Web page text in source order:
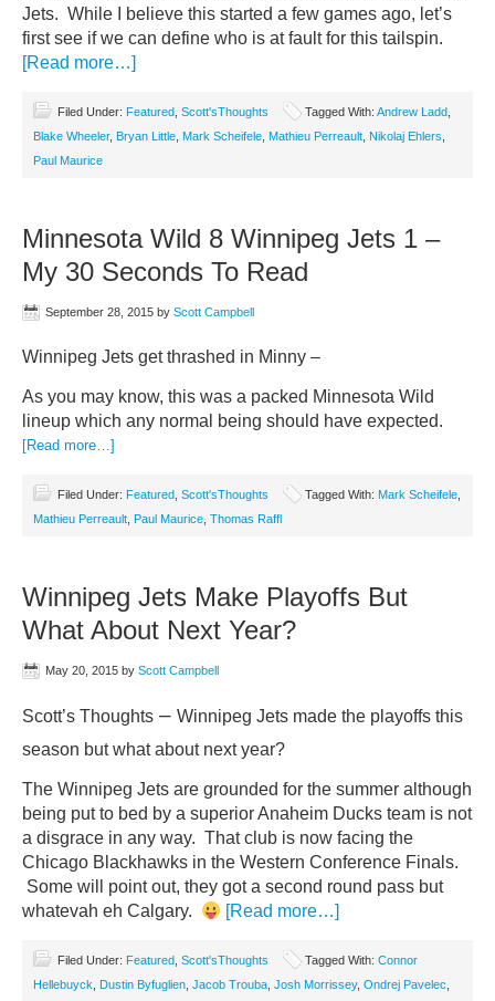
Jets. While I believe this started a few games ago, let’s
first see if we can define who is at fault for this tailspin.
[Read more…]
Filed Under: Featured Scott'sThoughts Tagged With: Andrew Ladd
Blake Wheeler, Bryan Little Mark Scheifele Mathieu Perreault Nikolaj Ehlers
Paul Maurice
Minnesota Wild 8 Winnipeg Jets 1 –
My 30 Seconds To Read
September 28, 2015 by Scott Campbell
Winnipeg Jets get thrashed in Minny –
As you may know, this was a packed Minnesota Wild
lineup which any normal being should have expected.
[Read more…]
Filed Under: Featured Scott'sThoughts Tagged With: Mark Scheifele
Mathieu Perreault Paul Maurice Thomas Raffl
Winnipeg Jets Make Playoffs But
What About Next Year?
May 20, 2015 by Scott Campbell
Scott’s Thoughts – Winnipeg Jets made the playoffs this
season but what about next year?
The Winnipeg Jets are grounded for the summer although
being put to bed by a superior Anaheim Ducks team is not
a disgrace in any way. That club is now facing the
Chicago Blackhawks in the Western Conference Finals.
Some will point out, they got a second round pass but
whatevah eh Calgary.
[Read more…]
Filed Under: Featured Scott'sThoughts Tagged With: Connor
Hellebuyck
Dustin Byfuglien Jacob Trouba Josh Morrissey, Ondrej Pavelec